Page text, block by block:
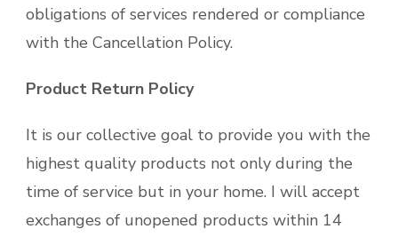
obligations of services rendered or compliance
with the Cancellation Policy.
Product Return Policy
It is our collective goal to provide you with the
highest quality products not only during the
time of service but in your home. I will accept
exchanges of unopened products within 14